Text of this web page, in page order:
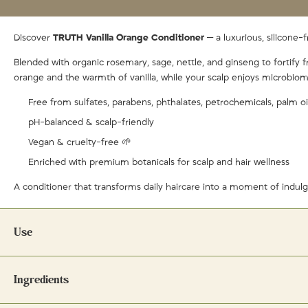
Discover TRUTH Vanilla Orange Conditioner — a luxurious, silicone-
Blended with organic rosemary, sage, nettle, and ginseng to
orange and the warmth of vanilla, while your scalp enjoys
Free from sulfates, parabens, phthalates, petrochemicals, palm
pH-balanced & scalp-friendly
Vegan & cruelty-free 🌱
Enriched with premium botanicals for scalp and hair wellness
A conditioner that transforms daily haircare into a moment of
Use
Ingredients